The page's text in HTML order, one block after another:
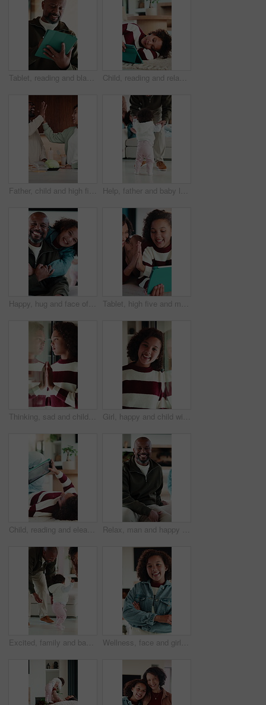
Tablet, reading and black man in home with research for budget planning, finance or savings. Digital technology, online and mature African male person with blog on financial investment in house. Child, reading and relax with tablet in house, elearning or skill development with assignment on web. Online education, kid and girl with tech for knowledge, research and digital activity in home
Father, child and high five in kitchen with meal prep, bonding together and healthy diet for wellness. Happy, dad and girl kid in house with nutrition, family connection or celebration for fresh food Help, father and baby learning to walk in home with guidance, applause or child development. Family, clapping and dad holding hands with kid for first steps, balance support and proud moment on flare
Happy, hug and face of father with child in home for bonding, love and connection together. Smile, care and portrait of dad embracing girl kid in living room for safety, family or support in house. Tablet, high five and mother with child in home for educational game together with bonding on weekend. Happy, digital technology and mom with girl kid for online gaming in living room at apartment.
Thinking, sad and child by window in home with reflection for bad memory, mistake and lonely. House, unhappy and young girl with emotions, thoughtful and wondering for trauma, worry and crisis Girl, happy and child with face in home at window, memory and thinking with reflection in morning. Kid, smile and portrait by glass for nostalgia, perspective or confidence at house in Costa Rica
Child, reading and elearning with tablet in home, growth or skill development with assignment on web. Online education, kid and girl with tech for knowledge, research and digital activity in house Relax, man and happy with face on sofa for weekend break, peaceful morning and unwind with family. Chill, mature black person and laughing in living room for comfortable afternoon, home and day off
Excited, family and baby learning to walk in home with guidance, applause or child development. Parents, clapping and encourage kid for first steps, growth milestone and proud moment for coordination Wellness, face and girl in house with arms crossed, positive attitude and chill on weekend break. Happy, portrait and child in home with good mood, confidence and peaceful holiday for youth wellbeing